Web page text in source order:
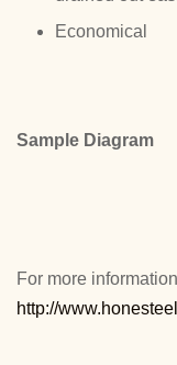
Economical
Sample Diagram
For more
http://